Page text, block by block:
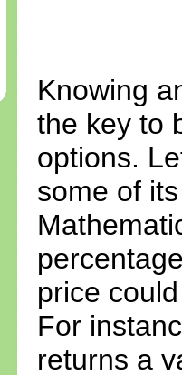
Knowing
the key to
options.
some of
price
For
returns a